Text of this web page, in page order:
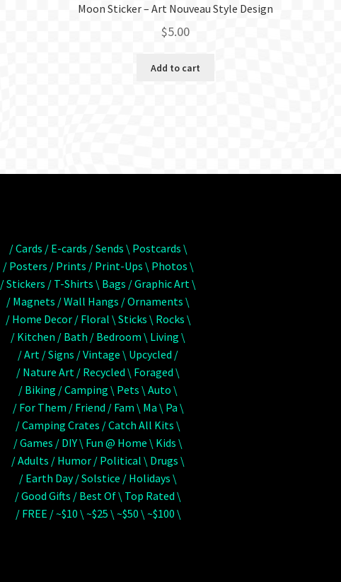
Moon Sticker – Art Nouveau Style Design
$5.00
Add to cart
/ Cards / E-cards / Sends \ Postcards \
/ Posters / Prints / Print-Ups \ Photos \
/ Stickers / T-Shirts \ Bags / Graphic Art \
/ Magnets / Wall Hangs / Ornaments \
/ Home Decor / Floral \ Sticks \ Rocks \
/ Kitchen / Bath / Bedroom \ Living \
/ Art / Signs / Vintage \ Upcycled /
/ Nature Art / Recycled \ Foraged \
/ Biking / Camping \ Pets \ Auto \
/ For Them / Friend / Fam \ Ma \ Pa \
/ Camping Crates / Catch All Kits \
/ Games / DIY \ Fun @ Home \ Kids \
/ Adults / Humor / Political \ Drugs \
/ Earth Day / Solstice / Holidays \
/ Good Gifts / Best Of \ Top Rated \
/ FREE / ~$10 \ ~$25 \ ~$50 \ ~$100 \